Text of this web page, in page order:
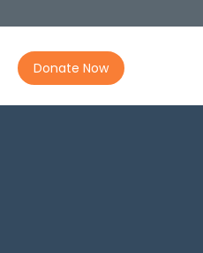
Donate Now